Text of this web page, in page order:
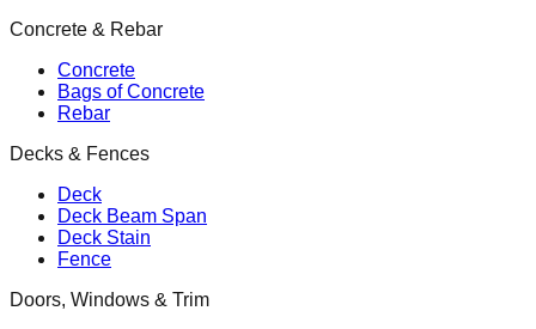
Concrete & Rebar
Concrete
Bags of Concrete
Rebar
Decks & Fences
Deck
Deck Beam Span
Deck Stain
Fence
Doors, Windows & Trim